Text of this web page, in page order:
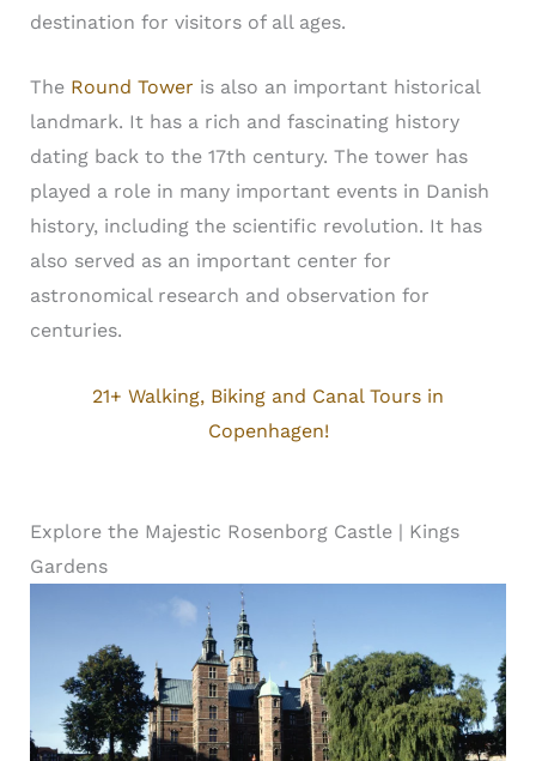
destination for visitors of all ages.
The Round Tower is also an important historical
landmark. It has a rich and fascinating history
dating back to the 17th century. The tower has
played a role in many important events in Danish
history, including the scientific revolution. It has
also served as an important center for
astronomical research and observation for
centuries.
21+ Walking, Biking and Canal Tours in
Copenhagen!
Explore the Majestic Rosenborg Castle | Kings
Gardens